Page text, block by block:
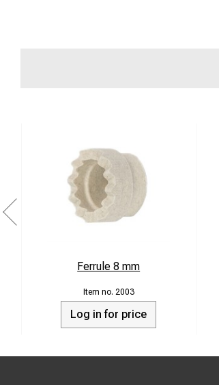
Ferrule 8 mm
2003
Log in for price